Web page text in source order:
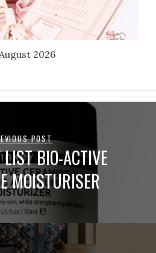
2026
POST
BIO-ACTIVE
MOISTURISER